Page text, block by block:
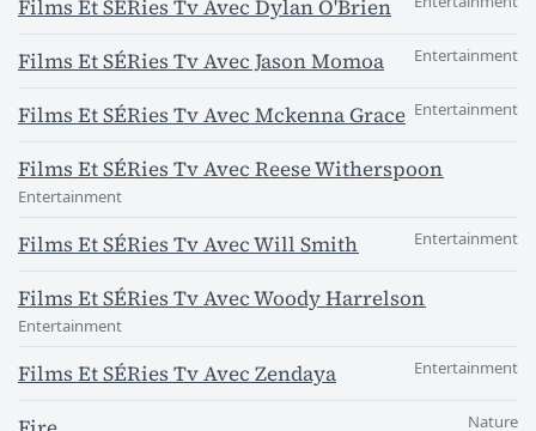
Films Et SÉRies Tv Avec Dylan O'Brien
Films Et SÉRies Tv Avec Jason Momoa Entertainment
Films Et SÉRies Tv Avec Mckenna Grace Entertainment
Films Et SÉRies Tv Avec Reese Witherspoon
Entertainment
Films Et SÉRies Tv Avec Will Smith Entertainment
Films Et SÉRies Tv Avec Woody Harrelson
Entertainment
Films Et SÉRies Tv Avec Zendaya Entertainment
Nature